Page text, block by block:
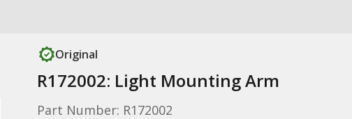
Original
R172002: Light Mounting Arm
Part Number: R172002